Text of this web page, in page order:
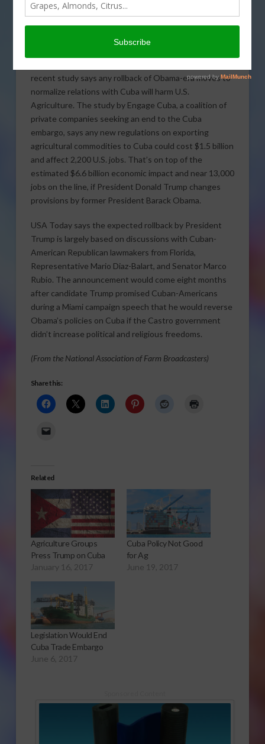
recent study says any rollback of Obama-era moves to
normalize relations with Cuba will harm U.S.
Agriculture. The study by Engage Cuba, a coalition of
private companies seeking an end to the Cuba
embargo, says any new regulations on exporting
agricultural commodities to Cuba could cost $1.5 billion
and affect 2,200 U.S. jobs. That’s on top of the
estimated $6.6 billion economic impact and near 13,000
jobs on the line, if President Donald Trump changes
provisions by former President Barack Obama.
USA Today says the expected rollback by President
Trump is largely based on discussions with Cuban-
American Republican lawmakers from Florida,
Representative Mario Diaz-Balart, and Senator Marco
Rubio. The announcement would come eight months
after candidate Trump promised Cuban-Americans
during a Miami campaign speech that he would reverse
Obama’s policies on Cuba if the Castro government
didn’t increase political and religious freedoms.
(From the National Association of Farm Broadcasters)
Share this:
Related
Agriculture Groups
Press Trump on Cuba
January 16, 2017
Cuba Policy Not Good
for Ag
June 19, 2017
Legislation Would End
Cuba Trade Embargo
June 6, 2017